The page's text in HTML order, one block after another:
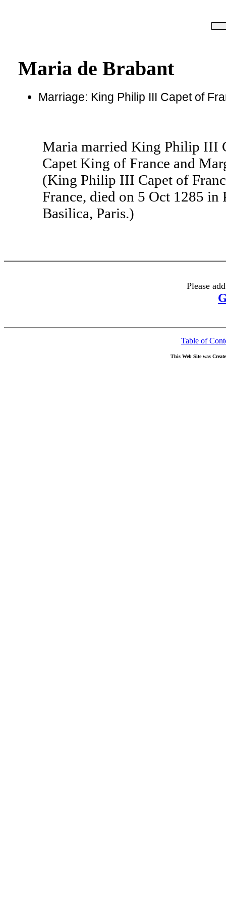
Maria de Brabant
Marriage: King Philip III Capet of
Maria married King Philip III
Capet King of France and
(King Philip III Capet of
France, died on 5 Oct 1285 in
Basilica, Paris.)
Please
Table of
This Web Site was